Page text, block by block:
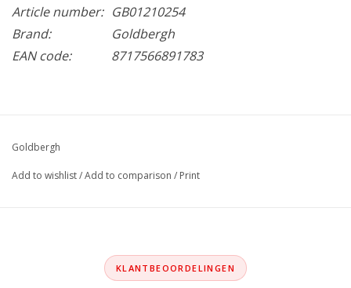
Article number: GB01210254
Brand:
Goldbergh
EAN code:
8717566891783
Goldbergh
Add to wishlist/Add to comparison / Print
KLANTBEOORDELINGEN